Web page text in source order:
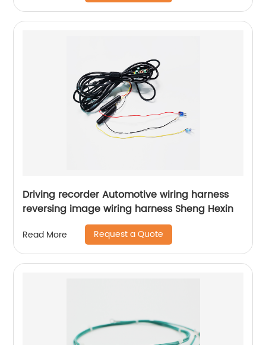
Driving recorder Automotive wiring harness
reversing image wiring harness Sheng Hexin
Read More Request a Quote